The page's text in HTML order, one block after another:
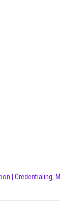
| Credentialing,